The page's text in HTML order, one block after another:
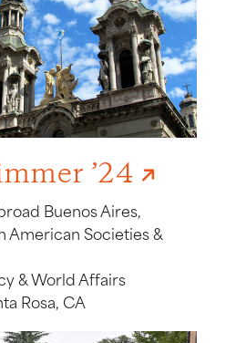
’24
Buenos Aires,
American Societies &
& World Affairs
Rosa, CA